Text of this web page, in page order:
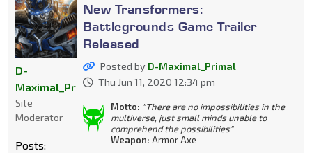
New Transformers:
Battlegrounds Game Trailer
Released
Posted by D-Maximal_Primal
Thu Jun 11, 2020 12:34 pm
Motto: "There are no impossibilities in the
multiverse, just small minds unable to
comprehend the possibilities"
Weapon: Armor Axe
D-
Maximal_Primal
Site
Moderator
Posts: